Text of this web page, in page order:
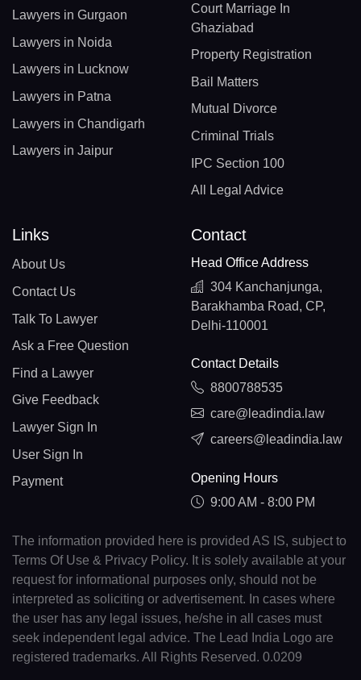
Lawyers in Gurgaon
Lawyers in Noida
Lawyers in Lucknow
Lawyers in Patna
Lawyers in Chandigarh
Lawyers in Jaipur
Court Marriage In
Ghaziabad
Property Registration
Bail Matters
Mutual Divorce
Criminal Trials
IPC Section 100
All Legal Advice
Links
About Us
Contact Us
Talk To Lawyer
Ask a Free Question
Find a Lawyer
Give Feedback
Lawyer Sign In
User Sign In
Payment
Contact
Head Office Address
304 Kanchanjunga,
Barakhamba Road, CP,
Delhi-110001
Contact Details
8800788535
care@leadindia.law
careers@leadindia.law
Opening Hours
9:00 AM - 8:00 PM
The information provided here is provided AS IS, subject to
Terms Of Use & Privacy Policy. It is solely available at your
request for informational purposes only, should not be
interpreted as soliciting or advertisement. In cases where
the user has any legal issues, he/she in all cases must
seek independent legal advice. The Lead India Logo are
registered trademarks. All Rights Reserved. 0.0209